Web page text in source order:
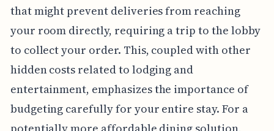
that might prevent deliveries from reaching
your room directly, requiring a trip to the lobby
to collect your order. This, coupled with other
hidden costs related to lodging and
entertainment, emphasizes the importance of
budgeting carefully for your entire stay. For a